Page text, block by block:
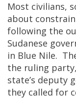
Most civilians,
about
following the
Sudanese
in Blue Nile.
the ruling
state’s deputy
they called for